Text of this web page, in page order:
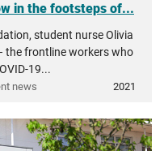
in the footsteps of...
student nurse Olivia
the frontline workers who
19...
news 2021